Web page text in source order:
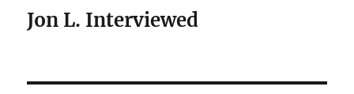
Jon L. Interviewed